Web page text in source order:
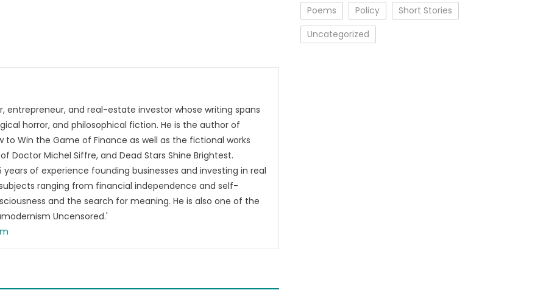
entrepreneur, and real-estate investor whose writing spans
horror, and philosophical fiction. He is the author of
to Win the Game of Finance as well as the fictional works
Doctor Michel Siffre, and Dead Stars Shine Brightest.
years of experience founding businesses and investing in real
ranging from financial independence and self-
and the search for meaning. He is also one of the
Uncensored.'
Poems
Policy
Short Stories
Uncategorized